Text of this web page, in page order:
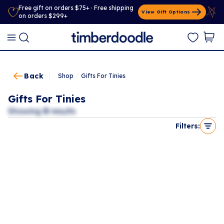
Free gift on orders $75+ · Free shipping
on orders $299+
View Gift Options
Back Shop Gifts For Tinies
Gifts For Tinies
Showing0results
Filters: